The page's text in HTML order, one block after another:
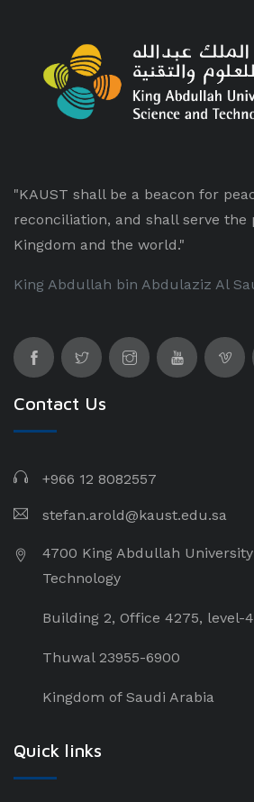
"KAUST shall be a beacon for
reconciliation, and shall serve the
Kingdom and the world."
King Abdullah bin Abdulaziz Al
Contact Us
+966 12 8082557
stefan.arold@kaust.edu.sa
4700 King Abdullah
Technology
Building 2, Office 4275, level-4
Thuwal 23955-6900
Kingdom of Saudi Arabia
Quick links